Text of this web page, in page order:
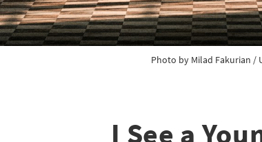
Photo by Milad Fakurian /
I See a